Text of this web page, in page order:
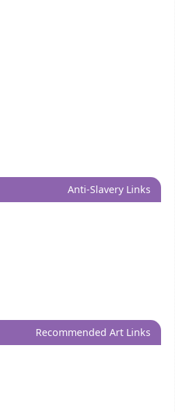
Anti-Slavery Links
Recommended Art Links